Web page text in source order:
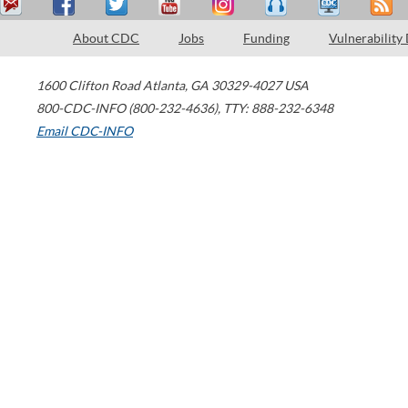
About CDC Jobs Funding Vulnerability
1600 Clifton Road Atlanta, GA 30329-4027 USA
800-CDC-INFO (800-232-4636), TTY: 888-232-6348
Email CDC-INFO